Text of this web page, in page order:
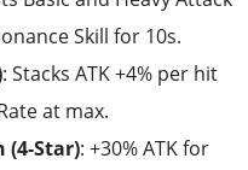
Skill for 10s.
: Stacks ATK +4% per hit
at max.
(4-Star): +30% ATK for